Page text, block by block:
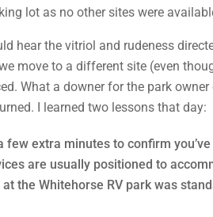
lot as no other sites were
hear the vitriol and rudeness
move to a different site (even
What a downer for the park
I learned two lessons that day:
extra minutes to confirm
are usually positioned to
the Whitehorse RV park was